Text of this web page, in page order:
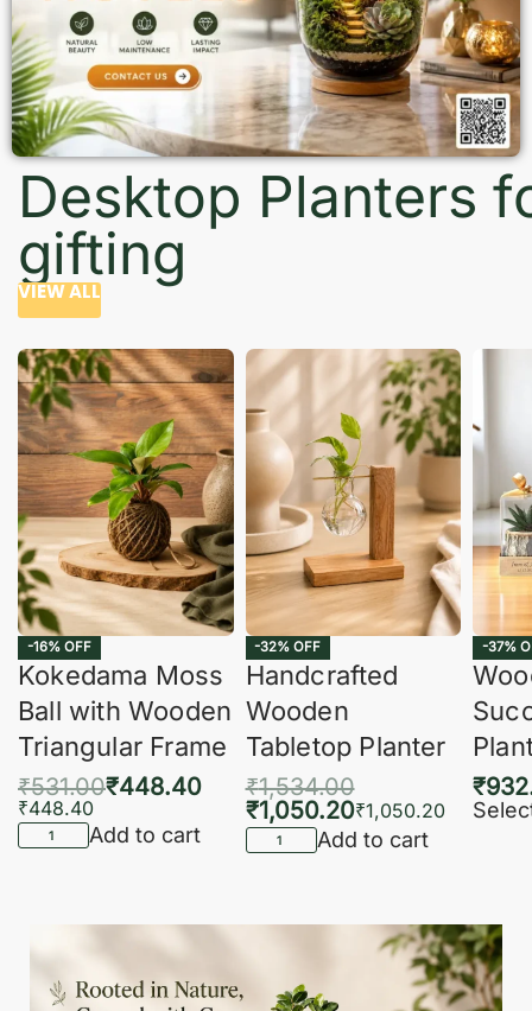
Desktop Planters
gifting
VIEW ALL
-16% OFF
Kokedama Moss
Ball with Wooden
Triangular Frame
₹531.00₹448.40
₹448.40
Add to cart
-32% OFF
Handcrafted
Wooden
Tabletop Planter
₹1,534.00
₹1,050.20₹1,050.20
Add to cart
-37%
₹